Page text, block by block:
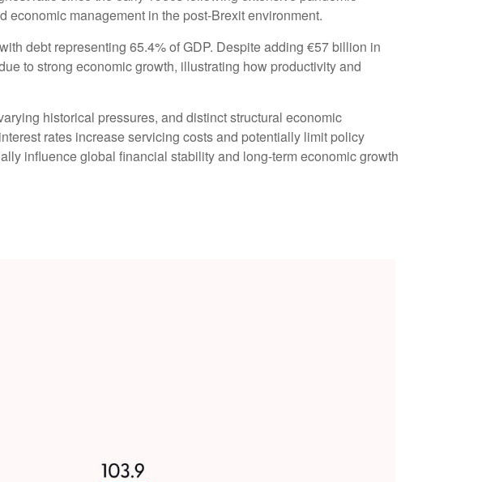
management in the post-Brexit environment.
debt representing 65.4% of GDP. Despite adding €57 billion in
to strong economic growth, illustrating how productivity and
historical pressures, and distinct structural economic
rates increase servicing costs and potentially limit policy
influence global financial stability and long-term economic growth